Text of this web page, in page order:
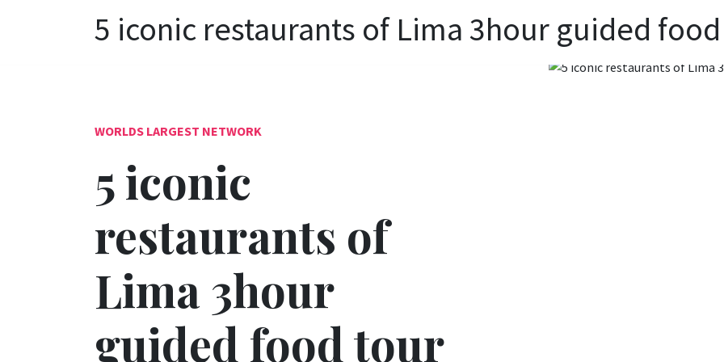
5 iconic restaurants of Lima 3hour guided
WORLDS LARGEST NETWORK
5 iconic
restaurants of
Lima 3hour
guided food tour